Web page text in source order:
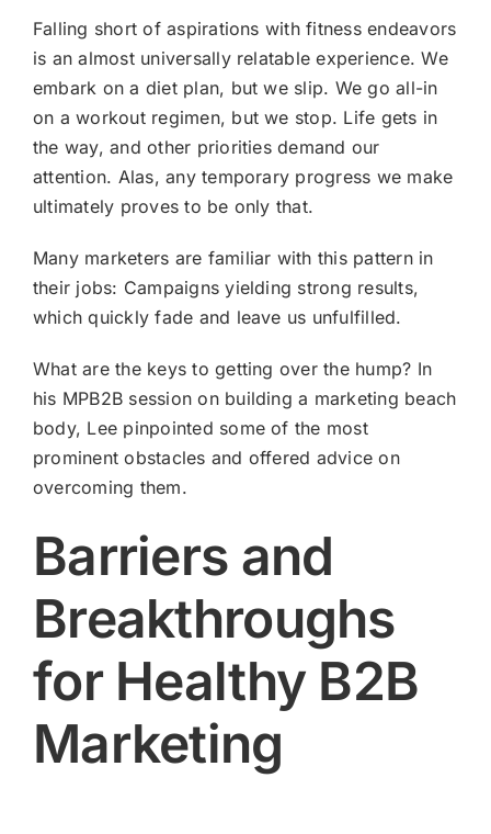
Falling short of aspirations with fitness endeavors
is an almost universally relatable experience. We
embark on a diet plan, but we slip. We go all-in
on a workout regimen, but we stop. Life gets in
the way, and other priorities demand our
attention. Alas, any temporary progress we make
ultimately proves to be only that.
Many marketers are familiar with this pattern in
their jobs: Campaigns yielding strong results,
which quickly fade and leave us unfulfilled.
What are the keys to getting over the hump? In
his MPB2B session on building a marketing beach
body, Lee pinpointed some of the most
prominent obstacles and offered advice on
overcoming them.
Barriers and
Breakthroughs
for Healthy B2B
Marketing